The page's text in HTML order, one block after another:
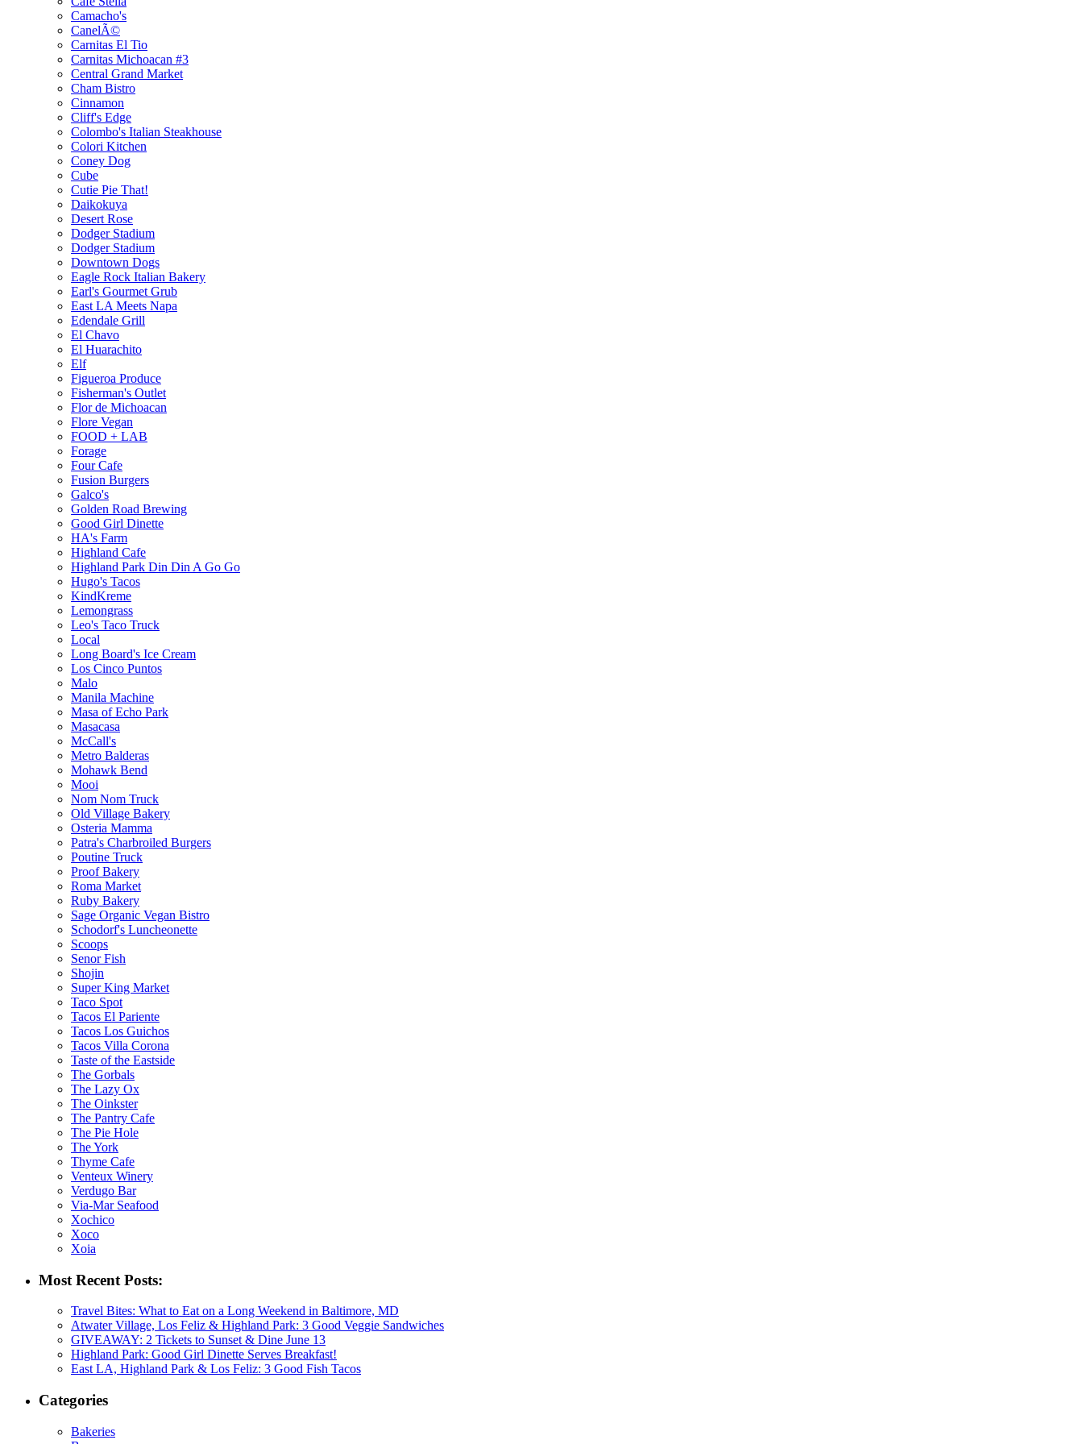
Camacho's
CanelÃ©
Carnitas El Tio
Carnitas Michoacan #3
Central Grand Market
Cham Bistro
Cinnamon
Cliff's Edge
Colombo's Italian Steakhouse
Colori Kitchen
Coney Dog
Cube
Cutie Pie That!
Daikokuya
Desert Rose
Dodger Stadium
Dodger Stadium
Downtown Dogs
Eagle Rock Italian Bakery
Earl's Gourmet Grub
East LA Meets Napa
Edendale Grill
El Chavo
El Huarachito
Elf
Figueroa Produce
Fisherman's Outlet
Flor de Michoacan
Flore Vegan
FOOD + LAB
Forage
Four Cafe
Fusion Burgers
Galco's
Golden Road Brewing
Good Girl Dinette
HA's Farm
Highland Cafe
Highland Park Din Din A Go Go
Hugo's Tacos
KindKreme
Lemongrass
Leo's Taco Truck
Local
Long Board's Ice Cream
Los Cinco Puntos
Malo
Manila Machine
Masa of Echo Park
Masacasa
McCall's
Metro Balderas
Mohawk Bend
Mooi
Nom Nom Truck
Old Village Bakery
Osteria Mamma
Patra's Charbroiled Burgers
Poutine Truck
Proof Bakery
Roma Market
Ruby Bakery
Sage Organic Vegan Bistro
Schodorf's Luncheonette
Scoops
Senor Fish
Shojin
Super King Market
Taco Spot
Tacos El Pariente
Tacos Los Guichos
Tacos Villa Corona
Taste of the Eastside
The Gorbals
The Lazy Ox
The Oinkster
The Pantry Cafe
The Pie Hole
The York
Thyme Cafe
Venteux Winery
Verdugo Bar
Via-Mar Seafood
Xochico
Xoco
Xoia
Most Recent Posts:
Travel Bites: What to Eat on a Long Weekend in Baltimore, MD
Atwater Village, Los Feliz & Highland Park: 3 Good Veggie Sandwiches
GIVEAWAY: 2 Tickets to Sunset & Dine June 13
Highland Park: Good Girl Dinette Serves Breakfast!
East LA, Highland Park & Los Feliz: 3 Good Fish Tacos
Categories
Bakeries